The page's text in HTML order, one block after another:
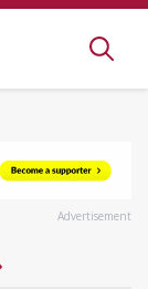
Advertisement